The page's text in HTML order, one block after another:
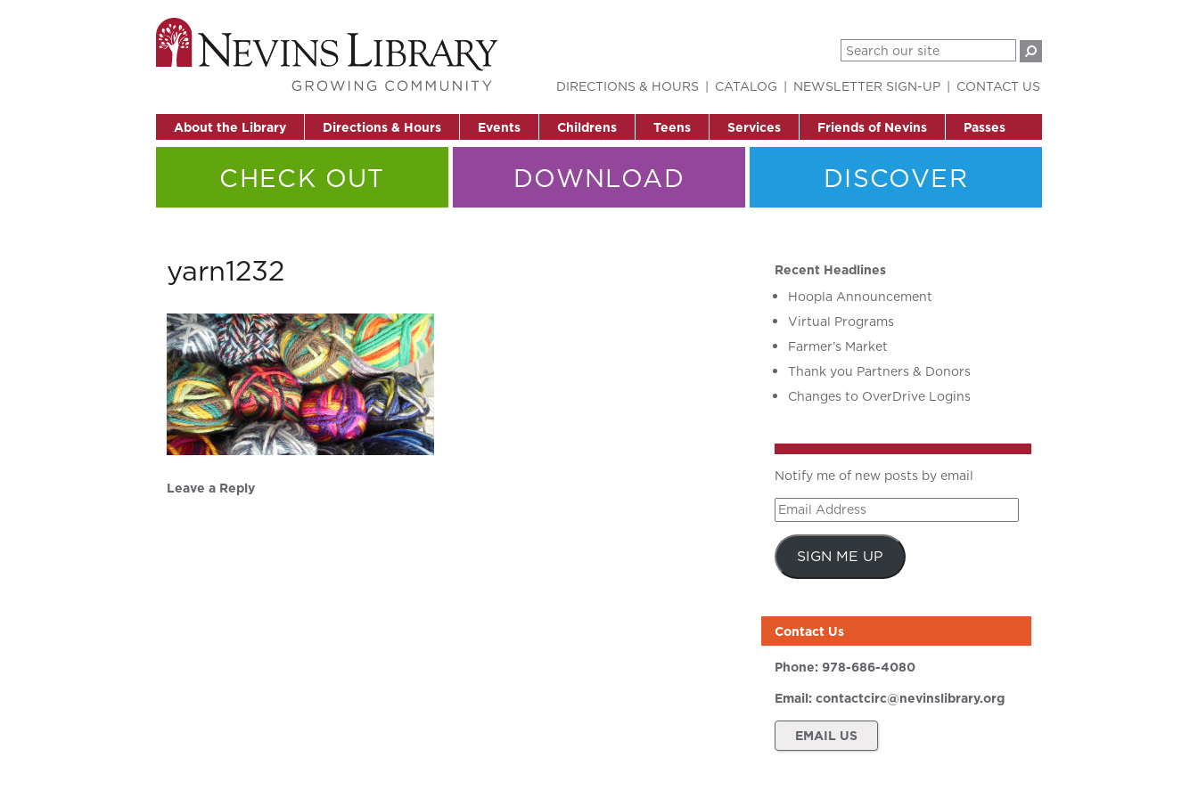
About the Library Directions & Hours Events Childrens Teens Services Friends of Nevins Passes
DIRECTIONS & HOURS CATALOG NEWSLETTER SIGN-UP CONTACT US
CHECK OUT DOWNLOAD DISCOVER
yarn1232
Leave a Reply
Recent Headlines
Hoopla Announcement
Virtual Programs
Farmer’s Market
Thank you Partners & Donors
Changes to OverDrive Logins
Notify me of new posts by email
Email
Address
SIGN ME UP
Contact Us
Phone: 978-686-4080
Email: contactcirc@nevinslibrary.org
EMAIL US